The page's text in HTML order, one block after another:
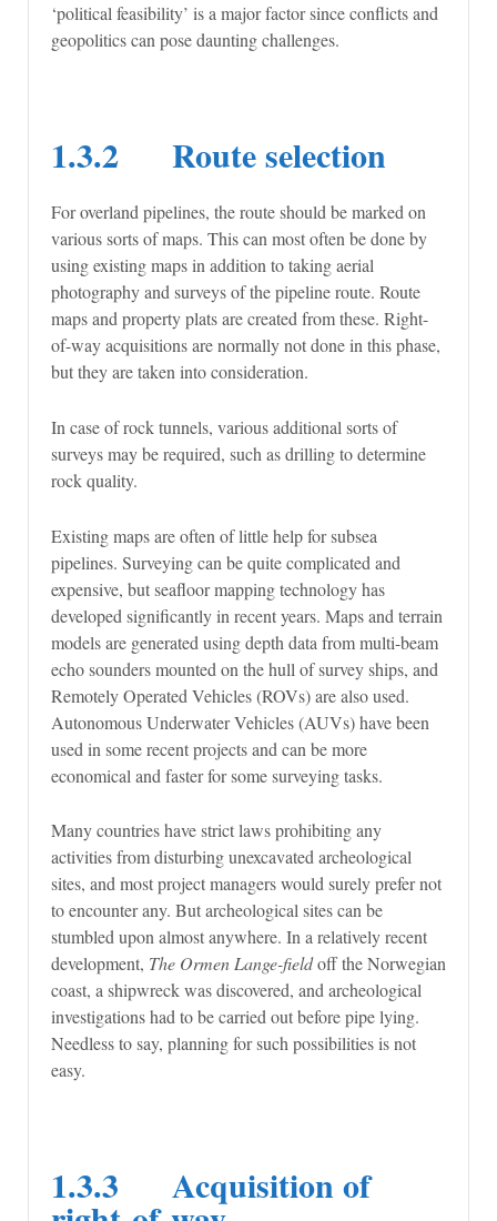
‘political feasibility’ is a major factor since conflicts and
geopolitics can pose daunting challenges.
1.3.2 Route selection
For overland pipelines, the route should be marked on
various sorts of maps. This can most often be done by
using existing maps in addition to taking aerial
photography and surveys of the pipeline route. Route
maps and property plats are created from these. Right-
of-way acquisitions are normally not done in this phase,
but they are taken into consideration.
In case of rock tunnels, various additional sorts of
surveys may be required, such as drilling to determine
rock quality.
Existing maps are often of little help for subsea
pipelines. Surveying can be quite complicated and
expensive, but seafloor mapping technology has
developed significantly in recent years. Maps and terrain
models are generated using depth data from multi-beam
echo sounders mounted on the hull of survey ships, and
Remotely Operated Vehicles (ROVs) are also used.
Autonomous Underwater Vehicles (AUVs) have been
used in some recent projects and can be more
economical and faster for some surveying tasks.
Many countries have strict laws prohibiting any
activities from disturbing unexcavated archeological
sites, and most project managers would surely prefer not
to encounter any. But archeological sites can be
stumbled upon almost anywhere. In a relatively recent
development, The Ormen Lange-fieldoff the Norwegian
coast, a shipwreck was discovered, and archeological
investigations had to be carried out before pipe lying.
Needless to say, planning for such possibilities is not
easy.
1.3.3 Acquisition of